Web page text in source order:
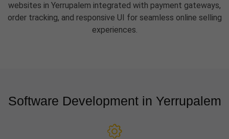
websites in Yerrupalem integrated with payment gateways,
order tracking, and responsive UI for seamless online selling
experiences.
Software Development in Yerrupalem